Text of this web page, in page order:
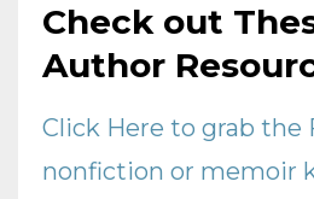
Check out
Author
Click Here to grab the
nonfiction or memoir